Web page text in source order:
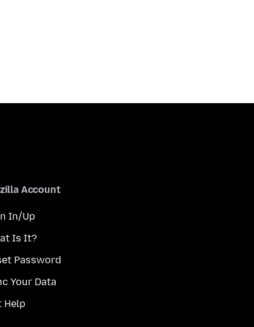
Account
In/Up
Is It?
Password
Your Data
Help